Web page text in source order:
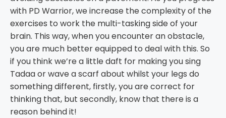
with PD Warrior, we increase the complexity of the
exercises to work the multi-tasking side of your
brain. This way, when you encounter an obstacle,
you are much better equipped to deal with this. So
if you think we’re a little daft for making you sing
Tadaa or wave a scarf about whilst your legs do
something different, firstly, you are correct for
thinking that, but secondly, know that there is a
reason behind it!